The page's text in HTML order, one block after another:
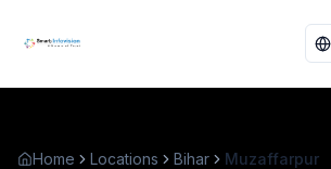
Home Locations Bihar Muzaffarpur